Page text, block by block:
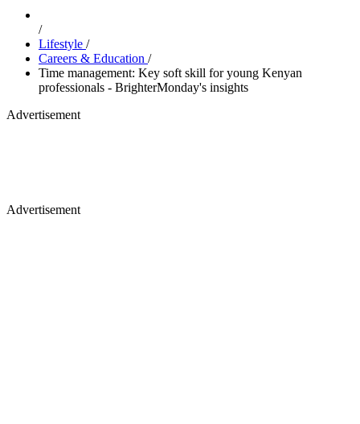
/
Lifestyle /
Careers & Education /
Time management: Key soft skill for young Kenyan
professionals - BrighterMonday's insights
Advertisement
Advertisement